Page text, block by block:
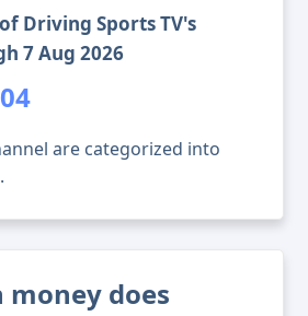
Driving Sports TV's
7 Aug 2026
are categorized into
money does